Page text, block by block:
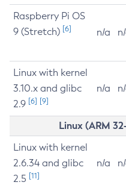
Raspberry Pi OS
9 (Stretch) [6] n/a
Linux with kernel
3.10.x and glibc
2.9 [6] [9]
n/a
Linux (ARM
Linux with kernel
2.6.34 and glibc
2.5 [11]
n/a